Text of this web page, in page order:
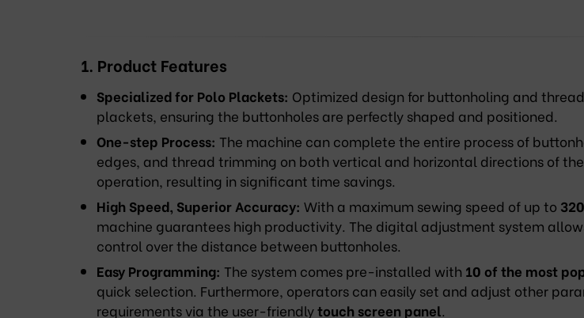
1. Product Features
Specialized for Polo Plackets: Optimized design for buttonholing and
plackets, ensuring the buttonholes are perfectly shaped and positioned.
One-step Process: The machine can complete the entire process of
edges, and thread trimming on both vertical and horizontal directions of
operation, resulting in significant time savings.
High Speed, Superior Accuracy: With a maximum sewing speed of up to
machine guarantees high productivity. The digital adjustment system
control over the distance between buttonholes.
Easy Programming: The system comes pre-installed with 10 of the most
quick selection. Furthermore, operators can easily set and adjust other
requirements via the user-friendlytouch screen panel.